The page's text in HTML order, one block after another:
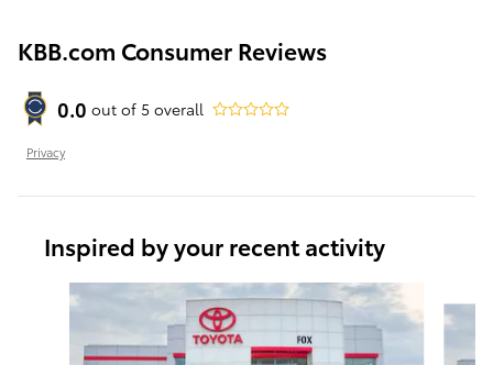
KBB.com Consumer Reviews
0.0 out of 5 overall
Privacy
Inspired by your recent activity
Slide 1 of 6